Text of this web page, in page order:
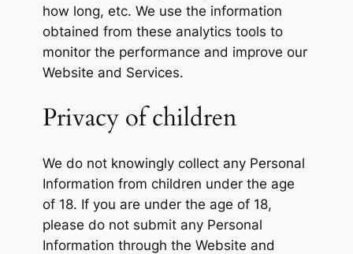
how long, etc. We use the information
obtained from these analytics tools to
monitor the performance and improve our
Website and Services.
Privacy of children
We do not knowingly collect any Personal
Information from children under the age
of 18. If you are under the age of 18,
please do not submit any Personal
Information through the Website and